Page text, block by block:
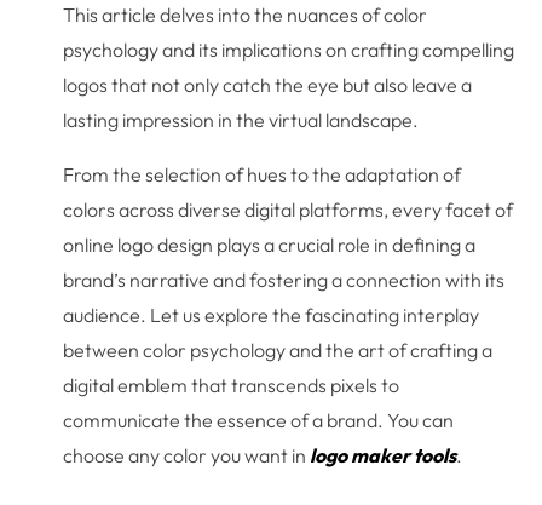
This article delves into the nuances of color
psychology and its implications on crafting compelling
logos that not only catch the eye but also leave a
lasting impression in the virtual landscape.
From the selection of hues to the adaptation of
colors across diverse digital platforms, every facet of
online logo design plays a crucial role in defining a
brand’s narrative and fostering a connection with its
audience. Let us explore the fascinating interplay
between color psychology and the art of crafting a
digital emblem that transcends pixels to
communicate the essence of a brand. You can
choose any color you want in logo maker tools.